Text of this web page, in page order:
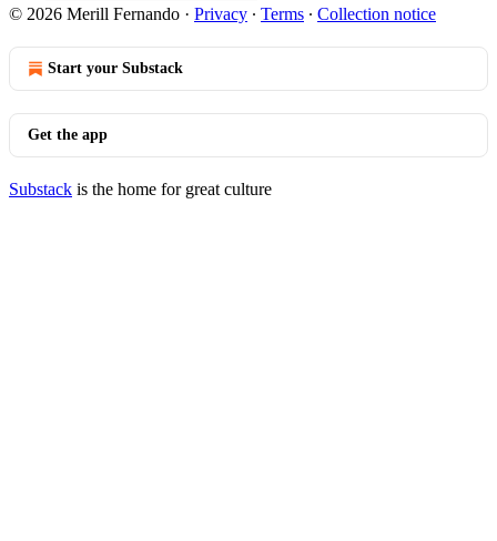
© 2026 Merill Fernando · Privacy ∙ Terms ∙ Collection notice
Start your Substack
Get the app
Substack is the home for great culture